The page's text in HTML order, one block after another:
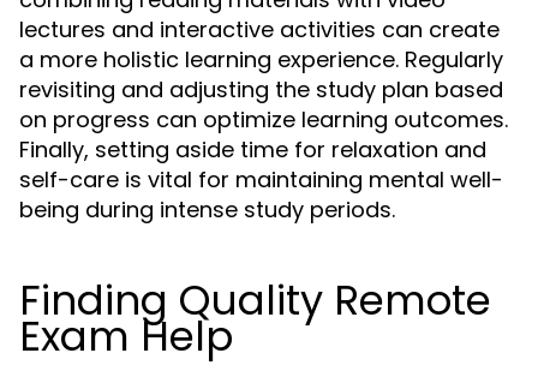
lectures and interactive activities can create
a more holistic learning experience. Regularly
revisiting and adjusting the study plan based
on progress can optimize learning outcomes.
Finally, setting aside time for relaxation and
self-care is vital for maintaining mental well-
being during intense study periods.
Finding Quality Remote
Exam Help